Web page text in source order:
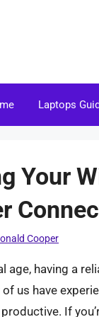
Laptops
Your
Cooper
age, having a
of us have
If